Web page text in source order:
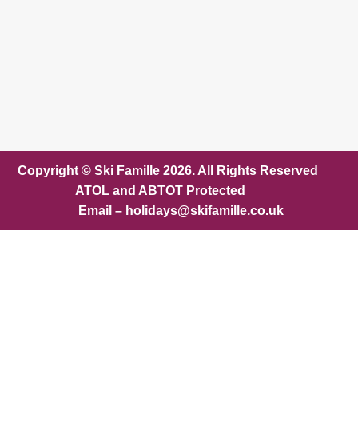
Copyright © Ski Famille 2026. All Rights Reserved
ATOL and ABTOT Protected
Email – holidays@skifamille.co.uk